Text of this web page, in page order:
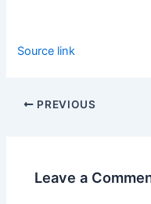
Source link
PREVIOUS
Leave a